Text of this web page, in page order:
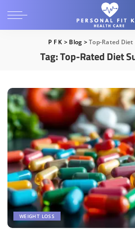
P F K > Blog >Top-Rated
Tag:Top-Rated Diet
WEIGHT LOSS